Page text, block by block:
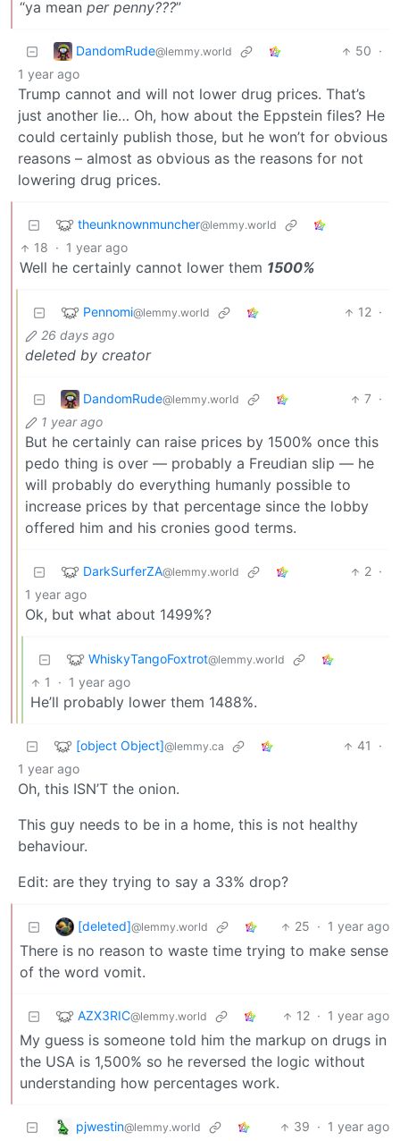
“ya mean per penny???”
DandomRude@lemmy.world 50 ·
1 year ago
Trump cannot and will not lower drug prices. That’s
just another lie… Oh, how about the Eppstein files? He
could certainly publish those, but he won’t for obvious
reasons – almost as obvious as the reasons for not
lowering drug prices.
theunknownmuncher@lemmy.world
18 · 1 year ago
Well he certainly cannot lower them 1500%
Pennomi@lemmy.world 12 ·
26 days ago
deleted by creator
DandomRude@lemmy.world 7 ·
1 year ago
But he certainly can raise prices by 1500% once this
pedo thing is over — probably a Freudian slip — he
will probably do everything humanly possible to
increase prices by that percentage since the lobby
offered him and his cronies good terms.
DarkSurferZA@lemmy.world 2 ·
1 year ago
Ok, but what about 1499%?
WhiskyTangoFoxtrot@lemmy.world
1 · 1 year ago
He’ll probably lower them 1488%.
[object Object]@lemmy.ca 41
·
1 year ago
Oh, this ISN’T the onion.
This guy needs to be in a home, this is not healthy
behaviour.
Edit: are they trying to say a 33% drop?
[deleted]@lemmy.world 25 · 1 year ago
There is no reason to waste time trying to make sense
of the word vomit.
AZX3RIC@lemmy.world 12 · 1 year ago
My guess is someone told him the markup on drugs in
the USA is 1,500% so he reversed the logic without
understanding how percentages work.
pjwestin@lemmy.world 39 · 1 year ago